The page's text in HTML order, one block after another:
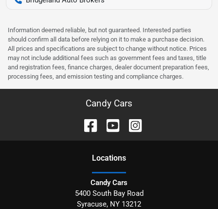
Information deemed reliable, but not guaranteed. Interested parties
should confirm all data before relying on it to make a purchase decision.
All prices and specifications are subject to change without notice. Prices
may not include additional fees such as government fees and taxes, title
and registration fees, finance charges, dealer document preparation fees,
processing fees, and emission testing and compliance charges.
Candy Cars
Locations
Candy Cars
5400 South Bay Road
Syracuse, NY 13212